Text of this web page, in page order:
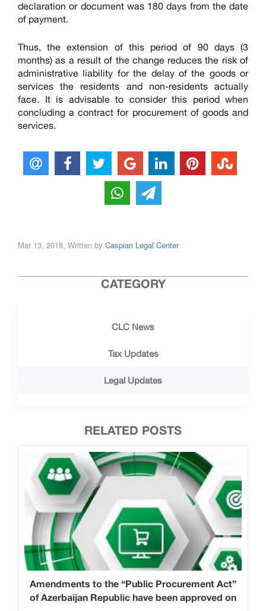
declaration or document was 180 days from the date
of payment.
Thus, the extension of this period of 90 days (3
months) as a result of the change reduces the risk of
administrative liability for the delay of the goods or
services the residents and non-residents actually
face. It is advisable to consider this period when
concluding a contract for procurement of goods and
services.
Mar 13, 2018, Written by Caspian Legal Center
CATEGORY
CLC News
Tax Updates
Legal Updates
RELATED POSTS
Amendments to the “Public Procurement Act”
of Azerbaijan Republic have been approved on